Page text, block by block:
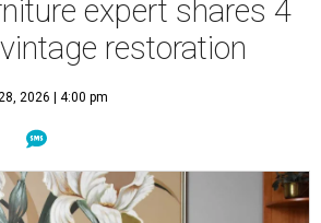
expert shares 4
restoration
2026 | 4:00 pm